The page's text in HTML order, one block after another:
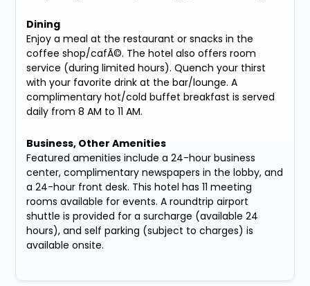
Dining
Enjoy a meal at the restaurant or snacks in the
coffee shop/cafÃ©. The hotel also offers room
service (during limited hours). Quench your thirst
with your favorite drink at the bar/lounge. A
complimentary hot/cold buffet breakfast is served
daily from 8 AM to 11 AM.
Business, Other Amenities
Featured amenities include a 24-hour business
center, complimentary newspapers in the lobby, and
a 24-hour front desk. This hotel has 11 meeting
rooms available for events. A roundtrip airport
shuttle is provided for a surcharge (available 24
hours), and self parking (subject to charges) is
available onsite.